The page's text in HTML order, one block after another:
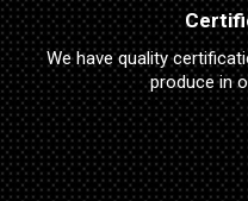
We have quality
produce in